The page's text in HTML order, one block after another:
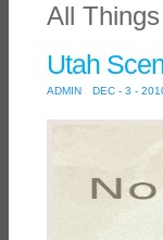
All
Utah
ADMIN DEC - 3 -